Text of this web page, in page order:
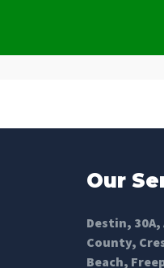
Our
Destin, 30A,
County,
Beach,